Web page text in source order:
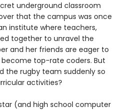
underground classroom
that the campus was once
institute where teachers,
together to unravel the
and her friends are eager to
top-rate coders. But
the rugby team suddenly so
activities?
(and high school computer